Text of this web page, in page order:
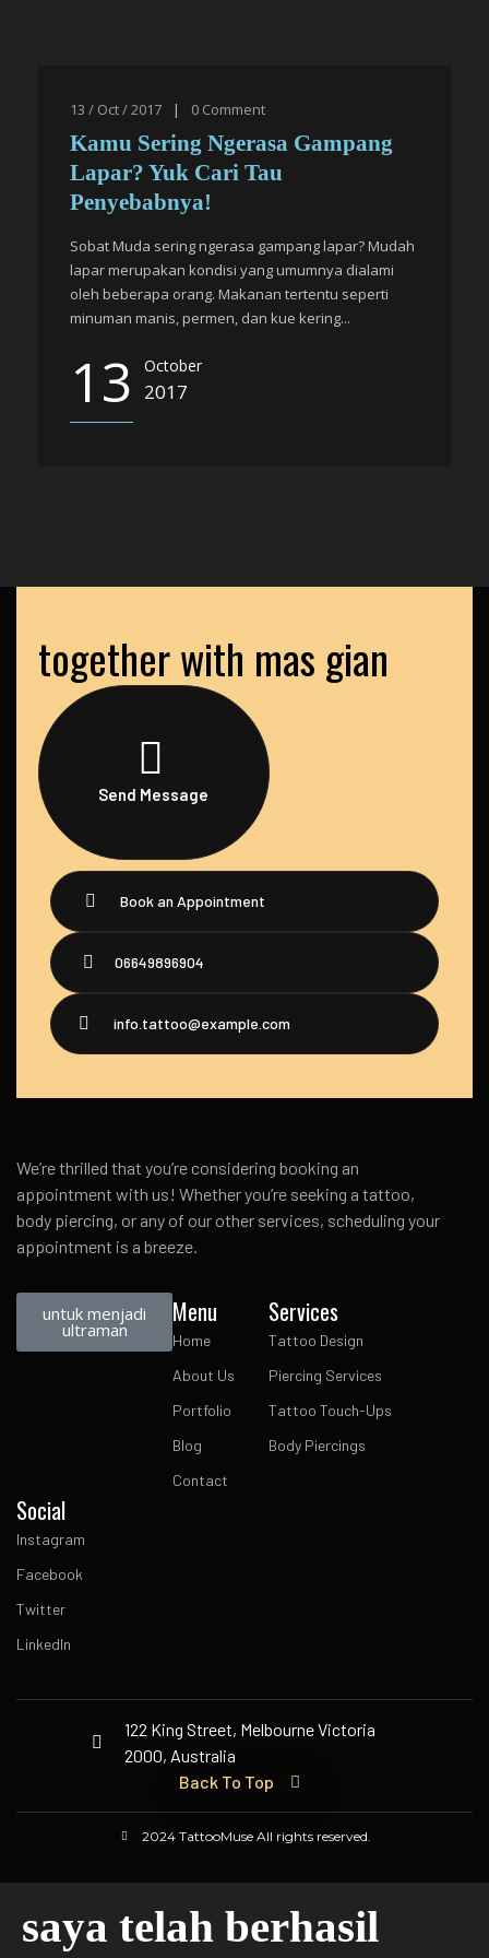
13 / Oct / 2017 | 0 Comment
Kamu Sering Ngerasa Gampang
Lapar? Yuk Cari Tau
Penyebabnya!
Sobat Muda sering ngerasa gampang lapar? Mudah
lapar merupakan kondisi yang umumnya dialami
oleh beberapa orang. Makanan tertentu seperti
minuman manis, permen, dan kue kering...
13 October
2017
together with mas gian
Send Message
Book an Appointment
06649896904
info.tattoo@example.com
We’re thrilled that you’re considering booking an
appointment with us! Whether you’re seeking a tattoo,
body piercing, or any of our other services, scheduling your
appointment is a breeze.
untuk menjadi
ultraman
Menu
Home
About Us
Portfolio
Blog
Contact
Services
Tattoo Design
Piercing Services
Tattoo Touch-Ups
Body Piercings
Social
Instagram
Facebook
Twitter
LinkedIn
122 King Street, Melbourne Victoria
2000, Australia
Back To Top
2024 TattooMuse All rights reserved.
saya telah berhasil